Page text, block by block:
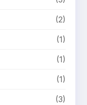
(2)
(1)
(1)
(1)
(3)